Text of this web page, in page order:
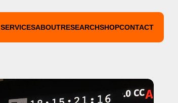
SERVICESABOUTRESEARCHSHOPCONTACT